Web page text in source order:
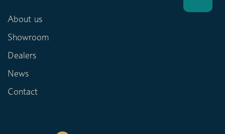
About us
Showroom
Dealers
News
Contact